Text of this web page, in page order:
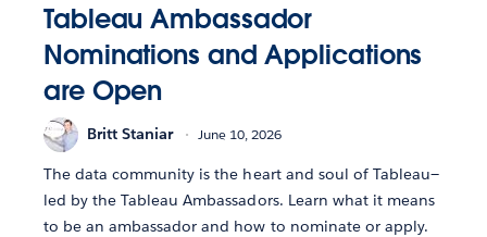
Tableau Ambassador
Nominations and Applications
are Open
Britt Staniar June 10, 2026
The data community is the heart and soul of Tableau—
led by the Tableau Ambassadors. Learn what it means
to be an ambassador and how to nominate or apply.